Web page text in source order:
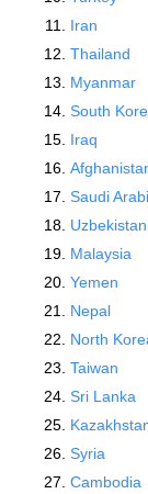
Iran
Thailand
Myanmar
South
Iraq
Saudi
Uzbekistan
Malaysia
Yemen
Nepal
North
Taiwan
Sri Lanka
Syria
Cambodia